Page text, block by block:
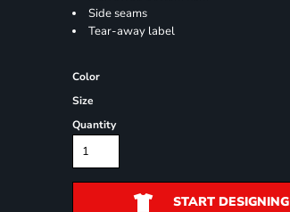
Side seams
Tear-away label
Color
Size
Quantity
START DESIGNING